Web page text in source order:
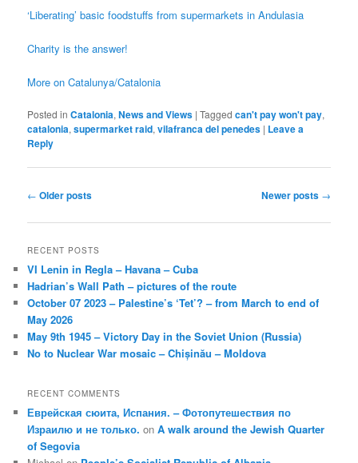
‘Liberating’ basic foodstuffs from supermarkets in Andulasia
Charity is the answer!
More on Catalunya/Catalonia
Posted in Catalonia,News and Views |Tagged can't pay won't pay,
catalonia,supermarket raid,vilafranca del penedes | Leave a
Reply
Post
← Older posts Newer posts →
RECENT POSTS
VI Lenin in Regla – Havana – Cuba
Hadrian’s Wall Path – pictures of the route
October 07 2023 – Palestine’s ‘Tet’? – from March to end of
May 2026
May 9th 1945 – Victory Day in the Soviet Union (Russia)
No to Nuclear War mosaic – Chișinău – Moldova
RECENT COMMENTS
Еврейская сюита, Испания. – Фотопутешествия по
Израилю и не только. onA walk around the Jewish Quarter
of Segovia